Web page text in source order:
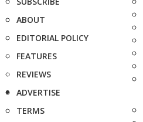
ABOUT
EDITORIAL POLICY
FEATURES
REVIEWS
ADVERTISE
TERMS